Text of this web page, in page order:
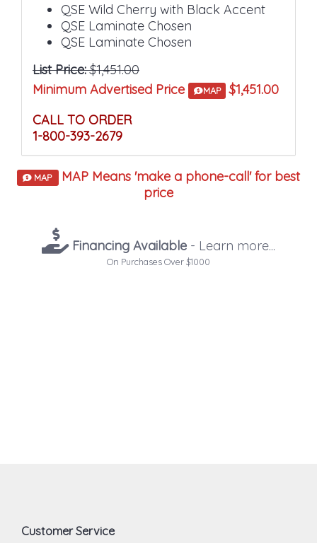
QSE Wild Cherry with Black Accent
QSE Laminate Chosen
QSE Laminate Chosen
List Price:$1,451.00
Minimum Advertised Price
MAP
$1,451.00
CALL TO ORDER
1-800-393-2679
MAP
MAP Means 'make a phone-call' for best
price
Financing Available - Learn more...
On Purchases Over $1000
Customer Service